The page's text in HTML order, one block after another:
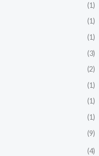
(1)
(1)
(1)
(3)
(2)
(1)
(1)
(1)
(9)
(4)